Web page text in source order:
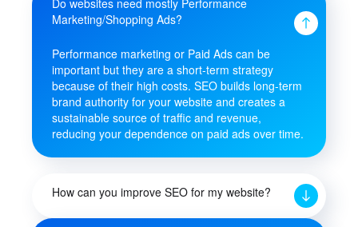
Marketing/Shopping Ads?
Performance marketing or Paid Ads can be
important but they are a short-term strategy
because of their high costs. SEO builds long-term
brand authority for your website and creates a
sustainable source of traffic and revenue,
reducing your dependence on paid ads over time.
How can you improve SEO for my website?